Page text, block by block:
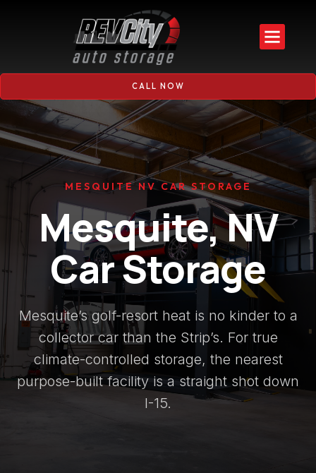
CALL NOW
MESQUITE NV CAR STORAGE
Mesquite, NV
Car Storage
Mesquite’s golf-resort heat is no kinder to a
collector car than the Strip’s. For true
climate-controlled storage, the nearest
purpose-built facility is a straight shot down
I-15.